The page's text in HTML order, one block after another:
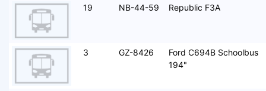
19 NB-44-59 Republic F3A
3 GZ-8426
Ford C694B Schoolbus
194"